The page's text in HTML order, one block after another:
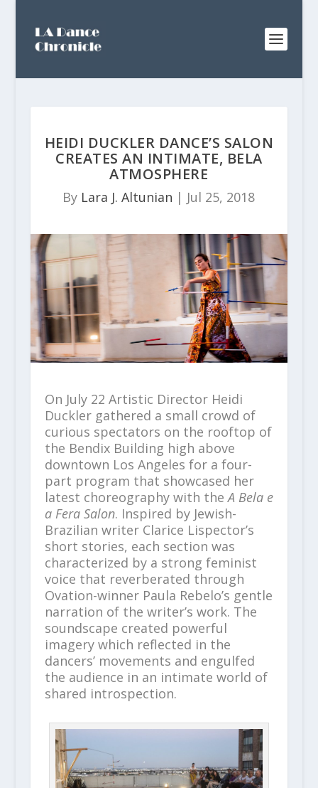
HEIDI DUCKLER DANCE’S SALON
CREATES AN INTIMATE, BELA
ATMOSPHERE
By Lara J. Altunian | Jul 25, 2018
On July 22 Artistic Director Heidi
Duckler gathered a small crowd of
curious spectators on the rooftop of
the Bendix Building high above
downtown Los Angeles for a four-
part program that showcased her
latest choreography with theA Bela e
a Fera Salon. Inspired by Jewish-
Brazilian writer Clarice Lispector’s
short stories, each section was
characterized by a strong feminist
voice that reverberated through
Ovation-winner Paula Rebelo’s gentle
narration of the writer’s work. The
soundscape created powerful
imagery which reflected in the
dancers’ movements and engulfed
the audience in an intimate world of
shared introspection.